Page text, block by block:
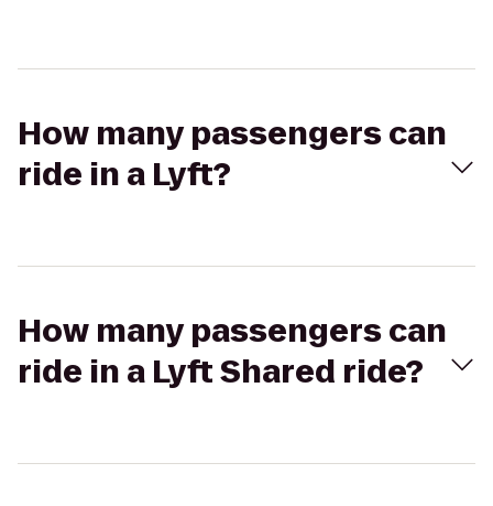
How many passengers can
ride in a Lyft?
How many passengers can
ride in a Lyft Shared ride?